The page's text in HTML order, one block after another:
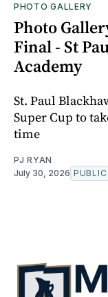
PHOTO GALLERY
Photo
Final - St
Academy
St. Paul
Super Cup to
time
PJ RYAN
July 30, 2026 PUBLIC